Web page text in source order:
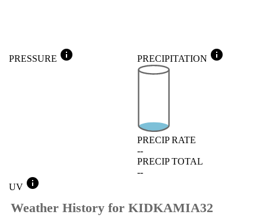
PRESSURE info PRECIPITATION info
PRECIP RATE
--
PRECIP TOTAL
--
UV info
Weather History for KIDKAMIA32